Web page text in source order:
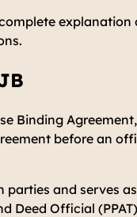
Binding
before an
and serves
Deed Official